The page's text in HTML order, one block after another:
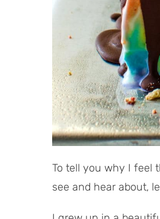
To tell you why I feel
see and hear about,